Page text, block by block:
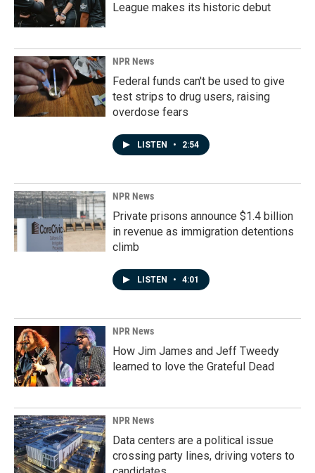
League makes its historic debut
NPR News
Federal funds can't be used to give
test strips to drug users, raising
overdose fears
LISTEN • 2:54
NPR News
Private prisons announce $1.4 billion
in revenue as immigration detentions
climb
LISTEN • 4:01
NPR News
How Jim James and Jeff Tweedy
learned to love the Grateful Dead
NPR News
Data centers are a political issue
crossing party lines, driving voters to